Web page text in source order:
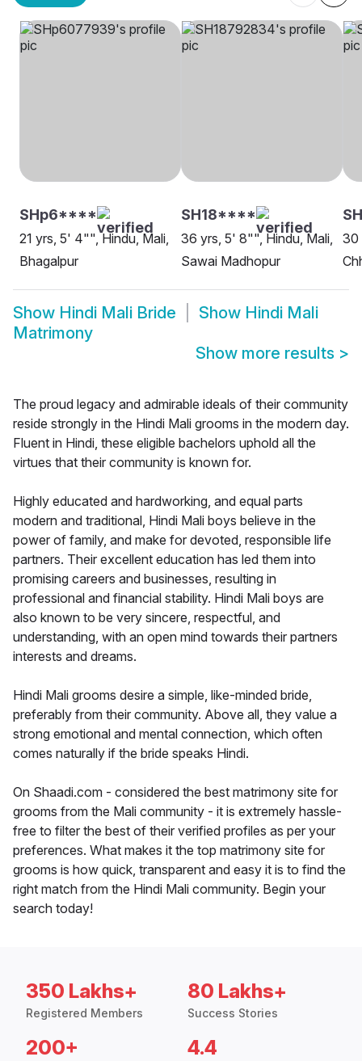
SHp6****
21 yrs, 5' 4"", Hindu, Mali,
Bhagalpur
SH18****
36 yrs, 5' 8"", Hindu, Mali,
Sawai Madhopur
30
Show Hindi Mali Bride Show Hindi Mali
Matrimony
Show more results >
The proud legacy and admirable ideals of their community
reside strongly in the Hindi Mali grooms in the modern day.
Fluent in Hindi, these eligible bachelors uphold all the
virtues that their community is known for.
Highly educated and hardworking, and equal parts
modern and traditional, Hindi Mali boys believe in the
power of family, and make for devoted, responsible life
partners. Their excellent education has led them into
promising careers and businesses, resulting in
professional and financial stability. Hindi Mali boys are
also known to be very sincere, respectful, and
understanding, with an open mind towards their partners
interests and dreams.
Hindi Mali grooms desire a simple, like-minded bride,
preferably from their community. Above all, they value a
strong emotional and mental connection, which often
comes naturally if the bride speaks Hindi.
On Shaadi.com - considered the best matrimony site for
grooms from the Mali community - it is extremely hassle-
free to filter the best of their verified profiles as per your
preferences. What makes it the top matrimony site for
grooms is how quick, transparent and easy it is to find the
right match from the Hindi Mali community. Begin your
search today!
350 Lakhs+
Registered Members
80 Lakhs+
Success Stories
200+ 4.4